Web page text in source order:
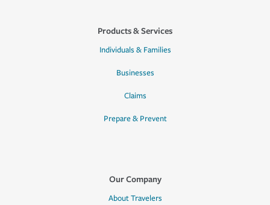
Products & Services
Individuals & Families
Businesses
Claims
Prepare & Prevent
Our Company
About Travelers